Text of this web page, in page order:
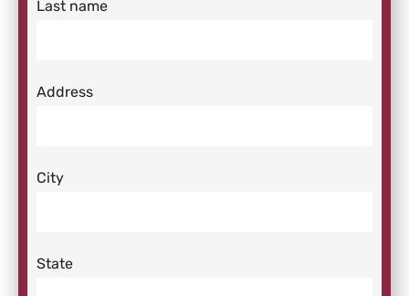
Last name
Address
City
State